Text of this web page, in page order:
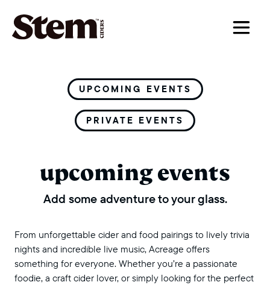
main navigation
UPCOMING EVENTS
PRIVATE EVENTS
upcoming events
Add some adventure to your glass.
From unforgettable cider and food pairings to lively trivia
nights and incredible live music, Acreage offers
something for everyone. Whether you’re a passionate
foodie, a craft cider lover, or simply looking for the perfect